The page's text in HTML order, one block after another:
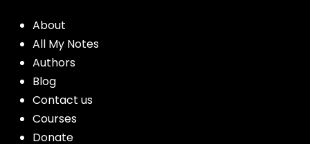
About
All My Notes
Authors
Blog
Contact us
Courses
Donate